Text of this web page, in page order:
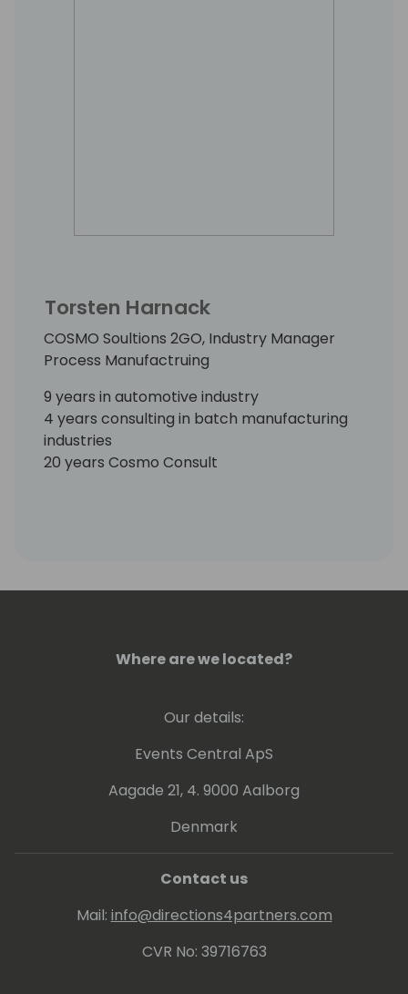
Torsten Harnack
COSMO Soultions 2GO, Industry Manager
Process Manufactruing
9 years in automotive industry
4 years consulting in batch manufacturing
industries
20 years Cosmo Consult
Where are we located?
Our details:
Events Central ApS
Aagade 21, 4. 9000 Aalborg
Denmark
Contact us
Mail: info@directions4partners.com
CVR No: 39716763